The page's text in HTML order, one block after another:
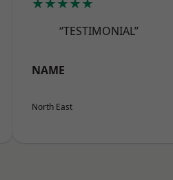
“TESTIMONIAL”
NAME
North East